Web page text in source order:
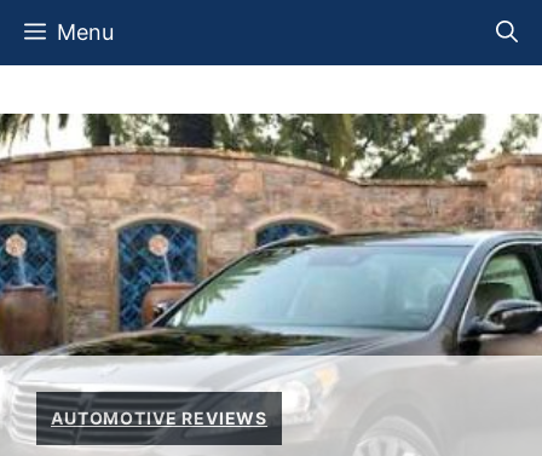
Skip
Menu
AUTOMOTIVE REVIEWS